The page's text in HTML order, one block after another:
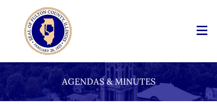
AGENDAS & MINUTES